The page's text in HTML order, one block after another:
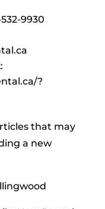
9930
:
?
that may
a new